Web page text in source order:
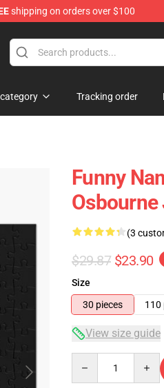
shipping on orders over $100
Tracking order
Funny
(3
$29.87 $23.90
Size
30 pieces
110
View size guide